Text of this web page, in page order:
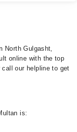
North Gulgasht,
online with the top
our helpline to get
is: